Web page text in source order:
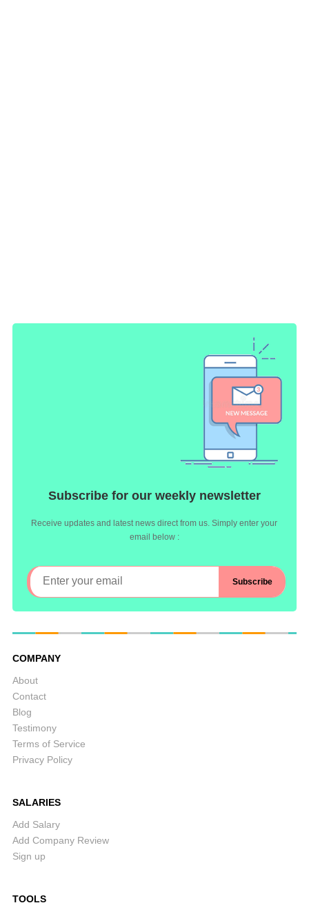
Subscribe for our weekly newsletter
Receive updates and latest news direct from us. Simply enter your
email below :
COMPANY
About
Contact
Blog
Testimony
Terms of Service
Privacy Policy
SALARIES
Add Salary
Add Company Review
Sign up
TOOLS